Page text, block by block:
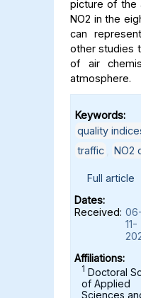
picture of the
NO2 in the
can
other studies
of air
atmosphere.
Keywords:
quality
traffic
NO2
Full article
Dates:
Received:
11-
Affiliations:
1 Doctoral
of Applied
Sciences